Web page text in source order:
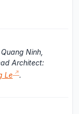
, Quang Ninh,
Architect:
Le .